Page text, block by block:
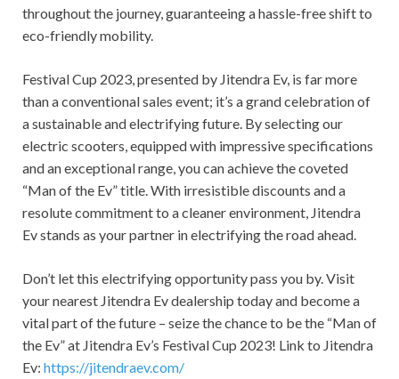
throughout the journey, guaranteeing a hassle-free shift to
eco-friendly mobility.
Festival Cup 2023, presented by Jitendra Ev, is far more
than a conventional sales event; it’s a grand celebration of
a sustainable and electrifying future. By selecting our
electric scooters, equipped with impressive specifications
and an exceptional range, you can achieve the coveted
“Man of the Ev” title. With irresistible discounts and a
resolute commitment to a cleaner environment, Jitendra
Ev stands as your partner in electrifying the road ahead.
Don’t let this electrifying opportunity pass you by. Visit
your nearest Jitendra Ev dealership today and become a
vital part of the future – seize the chance to be the “Man of
the Ev” at Jitendra Ev’s Festival Cup 2023! Link to Jitendra
Ev: https://jitendraev.com/